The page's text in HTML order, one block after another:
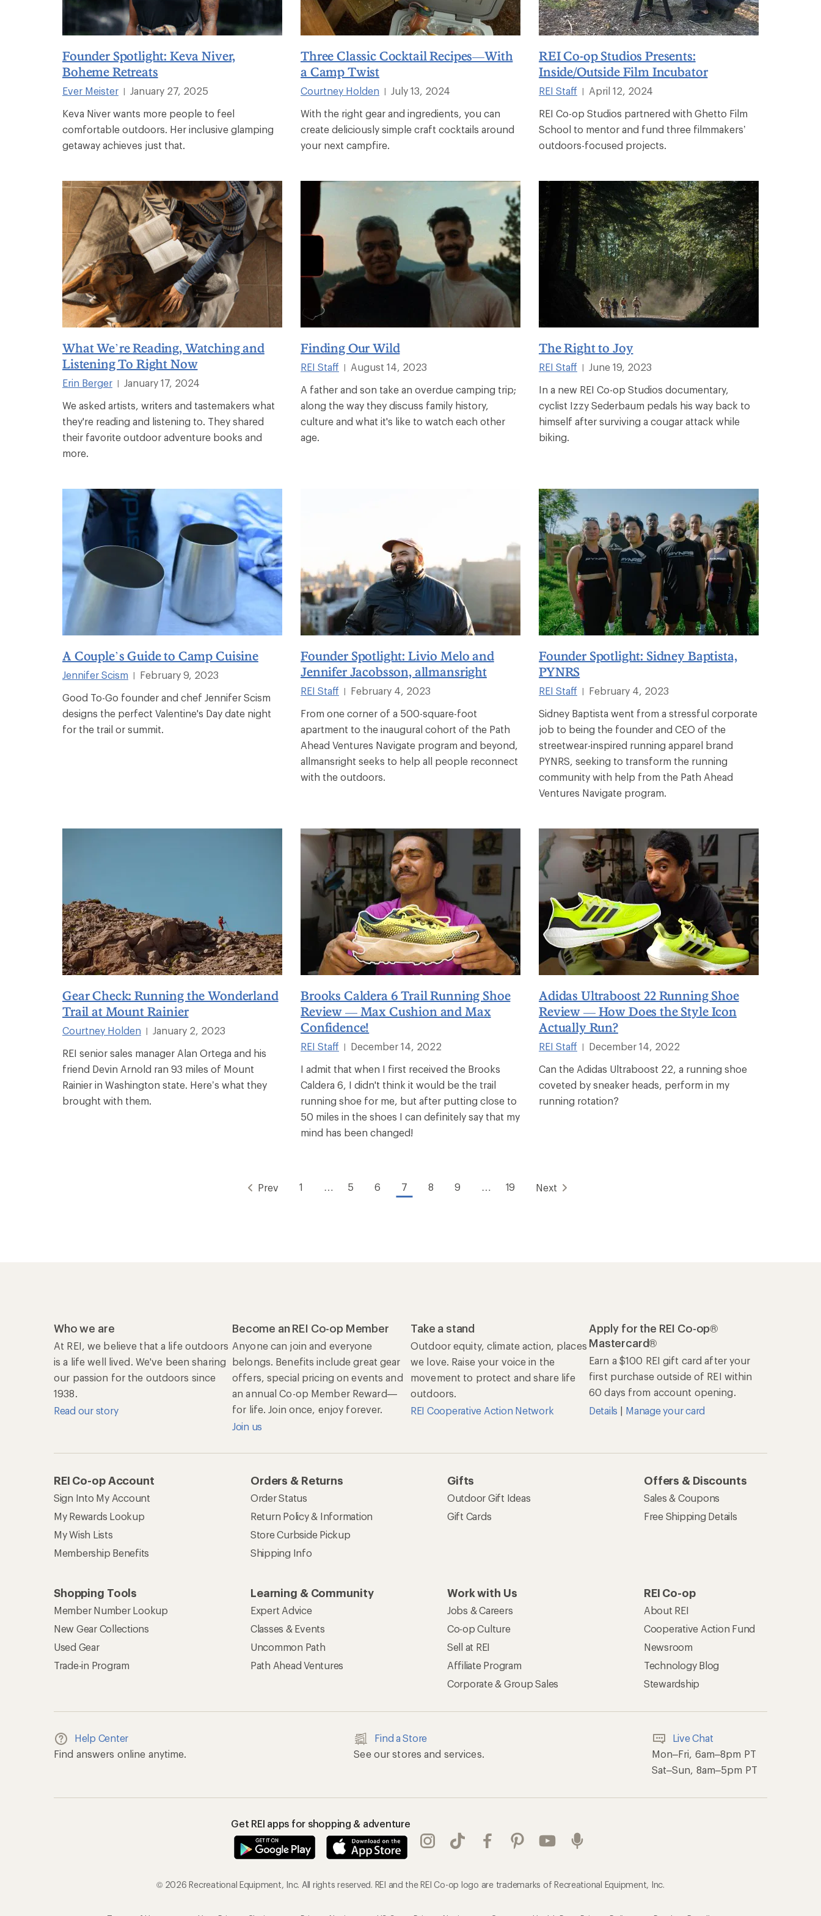
Founder Spotlight: Keva Niver,
Boheme Retreats
Ever Meister
January 27, 2025
Keva Niver wants more people to feel
comfortable outdoors. Her inclusive glamping
getaway achieves just that.
Three Classic Cocktail Recipes—With
a Camp Twist
Courtney Holden
July 13, 2024
With the right gear and ingredients, you can
create deliciously simple craft cocktails around
your next campfire.
REI Co-op Studios Presents:
Inside/Outside Film Incubator
REI Staff
April 12, 2024
REI Co-op Studios partnered with Ghetto Film
School to mentor and fund three filmmakers’
outdoors-focused projects.
What We’re Reading, Watching and
Listening To Right Now
Erin Berger
January 17, 2024
We asked artists, writers and tastemakers what
they're reading and listening to. They shared
their favorite outdoor adventure books and
more.
Finding Our Wild
REI Staff
August 14, 2023
A father and son take an overdue camping trip;
along the way they discuss family history,
culture and what it's like to watch each other
age.
The Right to Joy
REI Staff
June 19, 2023
In a new REI Co-op Studios documentary,
cyclist Izzy Sederbaum pedals his way back to
himself after surviving a cougar attack while
biking.
A Couple’s Guide to Camp Cuisine
Jennifer Scism
February 9, 2023
Good To-Go founder and chef Jennifer Scism
designs the perfect Valentine's Day date night
for the trail or summit.
Founder Spotlight: Livio Melo and
Jennifer Jacobsson, allmansright
REI Staff
February 4, 2023
From one corner of a 500-square-foot
apartment to the inaugural cohort of the Path
Ahead Ventures Navigate program and beyond,
allmansright seeks to help all people reconnect
with the outdoors.
Founder Spotlight: Sidney Baptista,
PYNRS
REI Staff
February 4, 2023
Sidney Baptista went from a stressful corporate
job to being the founder and CEO of the
streetwear-inspired running apparel brand
PYNRS, seeking to transform the running
community with help from the Path Ahead
Ventures Navigate program.
Gear Check: Running the Wonderland
Trail at Mount Rainier
Courtney Holden
January 2, 2023
REI senior sales manager Alan Ortega and his
friend Devin Arnold ran 93 miles of Mount
Rainier in Washington state. Here’s what they
brought with them.
Brooks Caldera 6 Trail Running Shoe
Review — Max Cushion and Max
Confidence!
REI Staff
December 14, 2022
I admit that when I first received the Brooks
Caldera 6, I didn't think it would be the trail
running shoe for me, but after putting close to
50 miles in the shoes I can definitely say that my
mind has been changed!
Adidas Ultraboost 22 Running Shoe
Review — How Does the Style Icon
Actually Run?
REI Staff
December 14, 2022
Can the Adidas Ultraboost 22, a running shoe
coveted by sneaker heads, perform in my
running rotation?
Prev 1 … 5 6 7 8 9 … 19 Next
Who we are
At REI, we believe that a life outdoors
is a life well lived. We've been sharing
our passion for the outdoors since
1938.
Read our story
Become an REI Co-op Member
Anyone can join and everyone
belongs. Benefits include great gear
offers, special pricing on events and
an annual Co-op Member Reward—
for life. Join once, enjoy forever.
Join us
Take a stand
Outdoor equity, climate action, places
we love. Raise your voice in the
movement to protect and share life
outdoors.
REI Cooperative Action Network
Apply for the REI Co-op®
Mastercard®
Earn a $100 REI gift card after your
first purchase outside of REI within
60 days from account opening.
Details | Manage your card
REI Co-op Account
Sign Into My Account
My Rewards Lookup
My Wish Lists
Membership Benefits
Orders & Returns
Order Status
Return Policy & Information
Store Curbside Pickup
Shipping Info
Gifts
Outdoor Gift Ideas
Gift Cards
Offers & Discounts
Sales & Coupons
Free Shipping Details
Shopping Tools
Member Number Lookup
New Gear Collections
Used Gear
Trade-in Program
Learning & Community
Expert Advice
Classes & Events
Uncommon Path
Path Ahead Ventures
Work with Us
Jobs & Careers
Co-op Culture
Sell at REI
Affiliate Program
Corporate & Group Sales
REI Co-op
About REI
Cooperative Action Fund
Newsroom
Technology Blog
Stewardship
Help Center
Find answers online anytime.
Find a Store
See our stores and services.
Live Chat
Mon–Fri, 6am–8pm PT
Sat–Sun, 8am–5pm PT
Get REI apps for shopping & adventure
© 2026 Recreational Equipment, Inc. All rights reserved. REI and the REI Co-op logo are trademarks of Recreational Equipment, Inc.